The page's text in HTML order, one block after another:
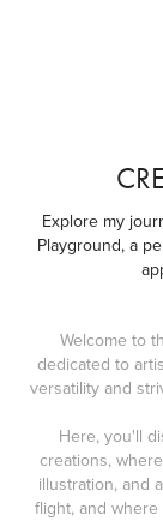
Explore my
Playground, a
Welcome to
dedicated to
versatility and
Here, you'll
creations,
illustration, and
flight, and